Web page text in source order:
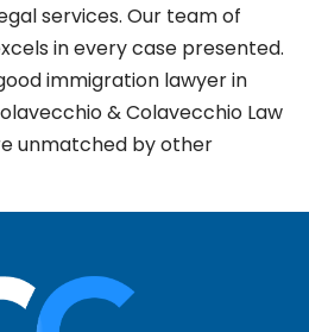
services. Our team of
in every case presented.
immigration lawyer in
& Colavecchio Law
unmatched by other